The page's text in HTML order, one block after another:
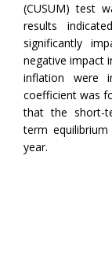
(CUSUM) test
results
significantly
negative impact
inflation were
coefficient was
that the short-
term
year.